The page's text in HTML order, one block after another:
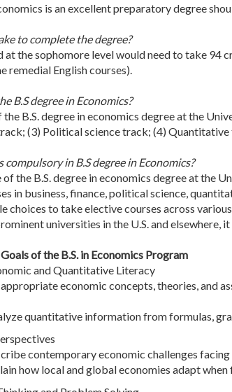
is an excellent preparatory degree
to complete the degree?
the sophomore level would need to take 94
remedial English courses).
B.S degree in Economics?
B.S. degree in economics degree at the
(3) Political science track; (4)
in B.S degree in Economics?
the B.S. degree in economics degree at the
in business, finance, political science,
choices to take elective courses across
universities in the U.S. and elsewhere,
of the B.S. in Economics Program
and Quantitative Literacy
appropriate economic concepts, theories, and
quantitative information from formulas,
contemporary economic challenges
how local and global economies adapt